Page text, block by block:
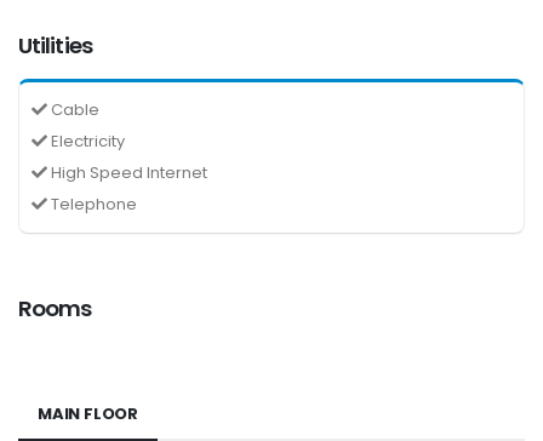
Utilities
Cable
Electricity
High Speed Internet
Telephone
Rooms
MAIN FLOOR